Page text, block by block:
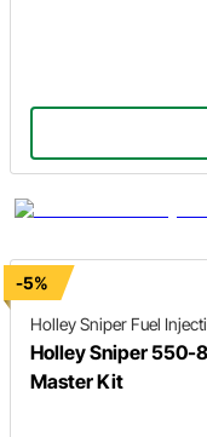
-5%
Holley Sniper Fuel
Holley Sniper 550-
Master Kit